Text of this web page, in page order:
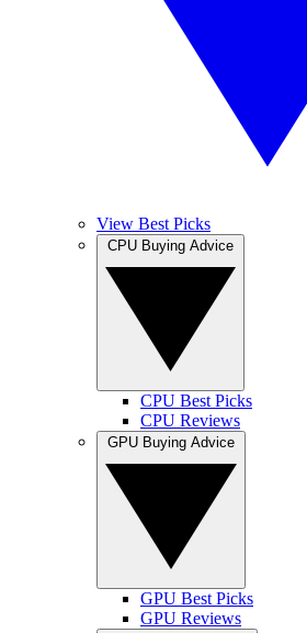
View Best Picks
CPU Best Picks
CPU Reviews
GPU Best Picks
GPU Reviews